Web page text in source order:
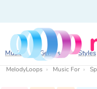
Music Genres Styles
MelodyLoops Music For